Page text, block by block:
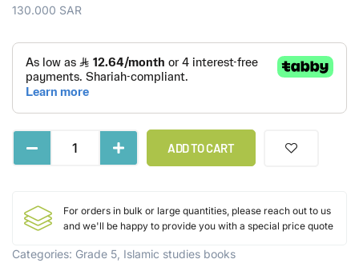
130.000 SAR
ADD TO CART
For orders in bulk or large quantities, please reach out to us
and we'll be happy to provide you with a special price quote
Categories: Grade 5 Islamic studies books